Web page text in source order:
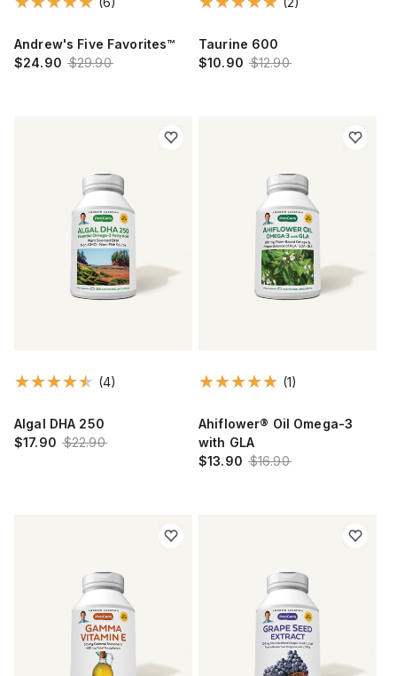
Andrew's Five Favorites™
$24.90 $29.90
Taurine 600
$10.90 $12.90
(4)
Algal DHA 250
$17.90 $22.90
(1)
Ahiflower® Oil Omega-3
with GLA
$13.90 $16.90